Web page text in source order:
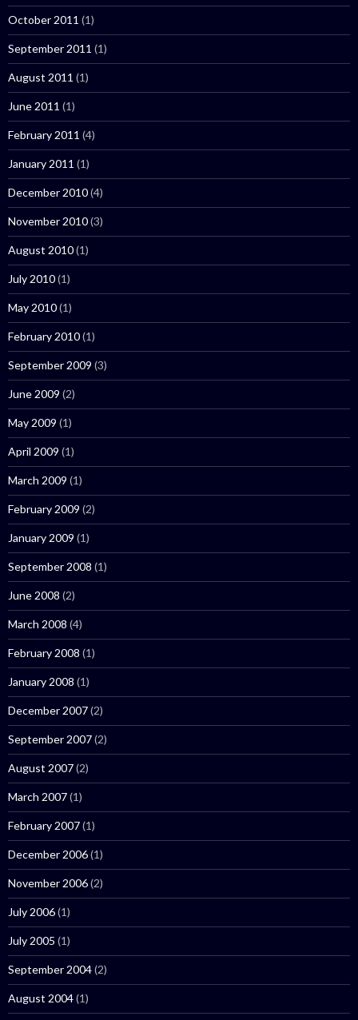
October 2011 (1)
September 2011 (1)
August 2011 (1)
June 2011 (1)
February 2011 (4)
January 2011 (1)
December 2010(4)
November 2010(3)
August 2010(1)
July 2010(1)
May 2010(1)
February 2010(1)
September 2009 (3)
June 2009 (2)
May 2009 (1)
April 2009 (1)
March 2009 (1)
February 2009 (2)
January 2009 (1)
September 2008 (1)
June 2008 (2)
March 2008 (4)
February 2008 (1)
January 2008 (1)
December 2007(2)
September 2007(2)
August 2007(2)
March 2007(1)
February 2007(1)
December 2006(1)
November 2006(2)
July 2006(1)
July 2005 (1)
September 2004(2)
August 2004(1)